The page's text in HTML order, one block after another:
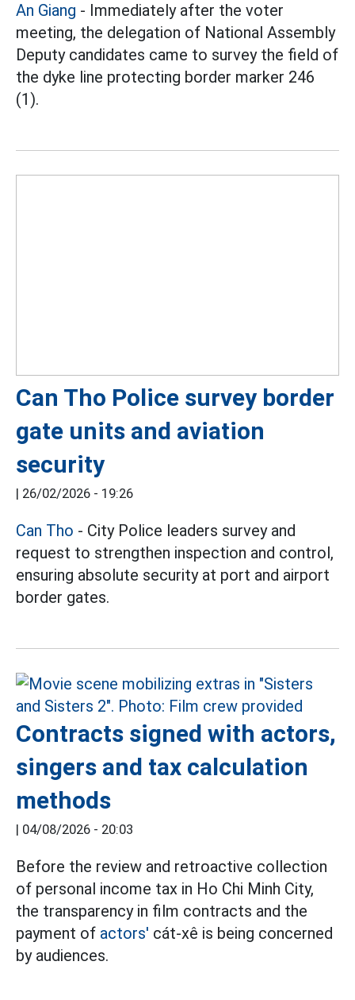
An Giang - Immediately after the voter
meeting, the delegation of National Assembly
Deputy candidates came to survey the field of
the dyke line protecting border marker 246
(1).
Can Tho Police survey border
gate units and aviation
security
| 26/02/2026 - 19:26
Can Tho - City Police leaders survey and
request to strengthen inspection and control,
ensuring absolute security at port and airport
border gates.
Contracts signed with actors,
singers and tax calculation
methods
| 04/08/2026 - 20:03
Before the review and retroactive collection
of personal income tax in Ho Chi Minh City,
the transparency in film contracts and the
payment of actors' cát-xê is being concerned
by audiences.